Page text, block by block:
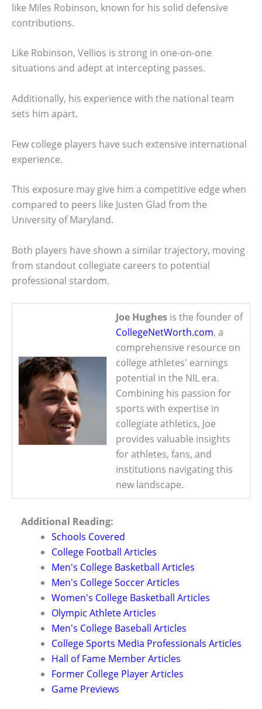
like Miles Robinson, known for his solid defensive
contributions.
Like Robinson, Vellios is strong in one-on-one
situations and adept at intercepting passes.
Additionally, his experience with the national team
sets him apart.
Few college players have such extensive international
experience.
This exposure may give him a competitive edge when
compared to peers like Justen Glad from the
University of Maryland.
Both players have shown a similar trajectory, moving
from standout collegiate careers to potential
professional stardom.
Joe Hughes is the founder of
CollegeNetWorth.com, a
comprehensive resource on
college athletes' earnings
potential in the NIL era.
Combining his passion for
sports with expertise in
collegiate athletics, Joe
provides valuable insights
for athletes, fans, and
institutions navigating this
new landscape.
Additional Reading:
Schools Covered
College Football Articles
Men's College Basketball Articles
Men's College Soccer Articles
Women's College Basketball Articles
Olympic Athlete Articles
Men's College Baseball Articles
College Sports Media Professionals Articles
Hall of Fame Member Articles
Former College Player Articles
Game Previews